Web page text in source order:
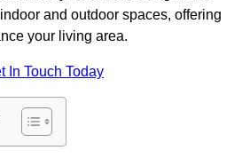
and outdoor spaces, offering
your living area.
In Touch Today